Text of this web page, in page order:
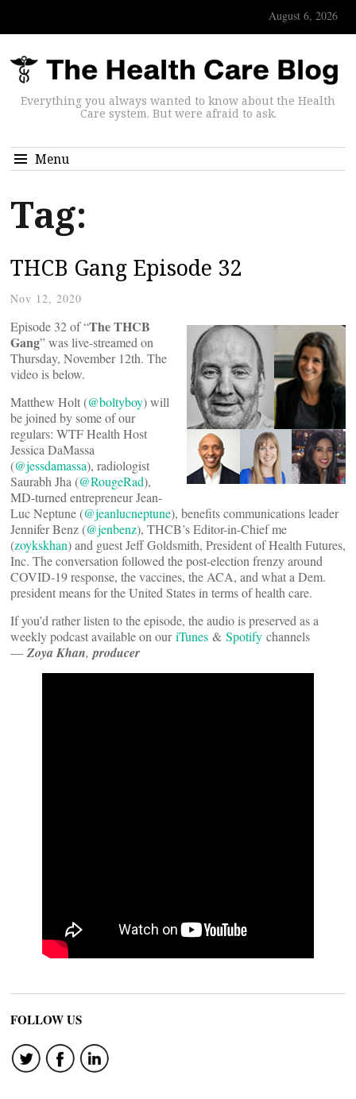
August 6, 2026
Everything you always wanted to know about the Health
Care system. But were afraid to ask.
Menu
Tag:
THCB Gang Episode 32
Nov 12, 2020
Episode 32 of “The THCB
Gang” was live-streamed on
Thursday, November 12th. The
video is below.
Matthew Holt (@boltyboy) will
be joined by some of our
regulars: WTF Health Host
Jessica DaMassa
(@jessdamassa), radiologist
Saurabh Jha (@RougeRad),
MD-turned entrepreneur Jean-
Luc Neptune (@jeanlucneptune), benefits communications leader
Jennifer Benz (@jenbenz), THCB’s Editor-in-Chief me
(zoykskhan) and guest Jeff Goldsmith, President of Health Futures,
Inc. The conversation followed the post-election frenzy around
COVID-19 response, the vaccines, the ACA, and what a Dem.
president means for the United States in terms of health care.
If you’d rather listen to the episode, the audio is preserved as a
weekly podcast available on ouriTunes & Spotify channels
— Zoya Khan, producer
FOLLOW US